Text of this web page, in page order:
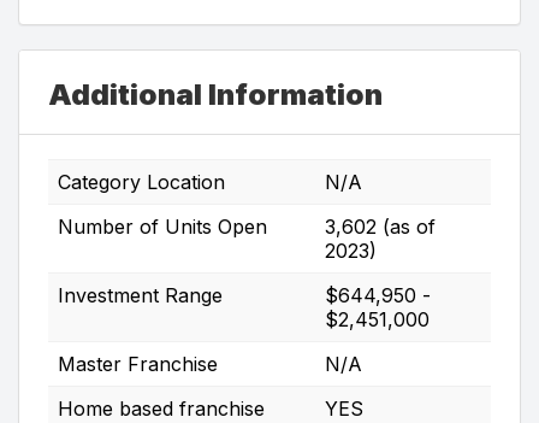
Additional Information
Category Location
N/A
Number of Units Open
3,602 (as of
2023)
Investment Range
$644,950 -
$2,451,000
Master Franchise
N/A
Home based franchise
YES